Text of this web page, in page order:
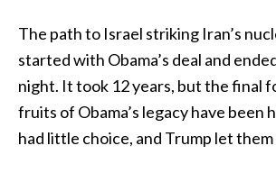
The path to Israel striking Iran’s
started with Obama’s deal and
night. It took 12 years, but the final
fruits of Obama’s legacy have been
had little choice, and Trump let them